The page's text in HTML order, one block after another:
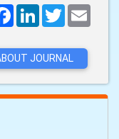
FacebookLinkedInTwitter
JOURNAL